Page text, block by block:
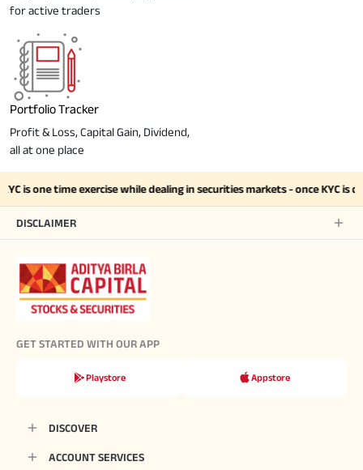
for active traders
Portfolio Tracker
Profit & Loss, Capital Gain, Dividend,
all at one place
is one time exercise while dealing in securities markets - once KYC
DISCLAIMER
GET STARTED WITH OUR APP
Playstore Appstore
DISCOVER
ACCOUNT SERVICES